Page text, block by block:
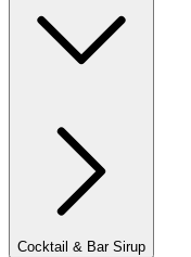
Cocktail & Bar Sirup